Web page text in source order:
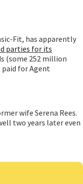
Fit, has apparently
parties for its
(some 252 million
for Agent
wife Serena Rees.
two years later even